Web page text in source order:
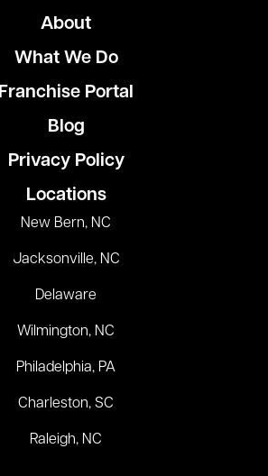
About
What We Do
Franchise Portal
Blog
Privacy Policy
Locations
New Bern, NC
Jacksonville, NC
Delaware
Wilmington, NC
Philadelphia, PA
Charleston, SC
Raleigh, NC